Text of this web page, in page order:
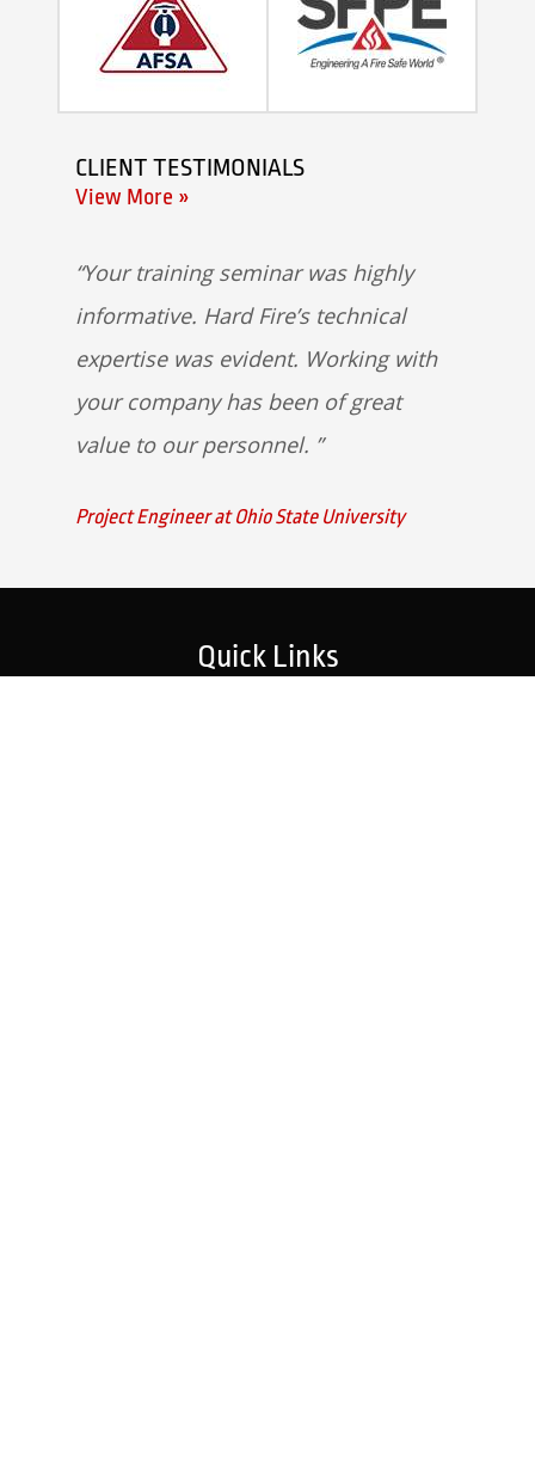
CLIENT TESTIMONIALS
View More »
Your training seminar was highly
informative. Hard Fire’s technical
expertise was evident. Working with
your company has been of great
value to our personnel.
Project Engineer at Ohio State University
Quick Links